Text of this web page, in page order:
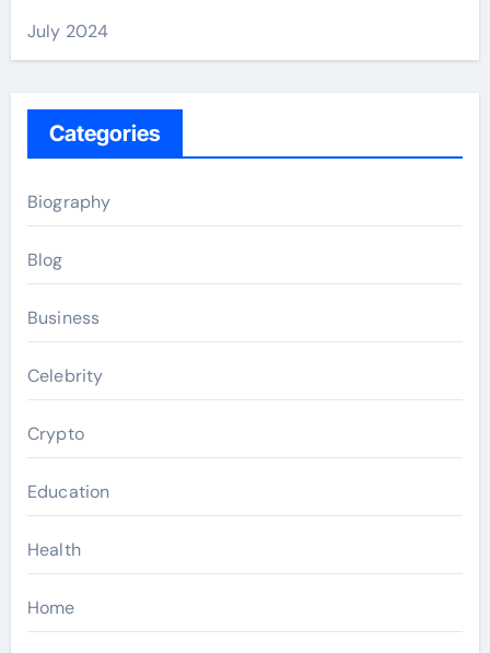
July 2024
Categories
Biography
Blog
Business
Celebrity
Crypto
Education
Health
Home